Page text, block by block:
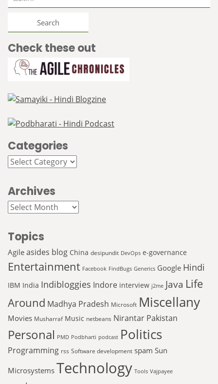
for:
Check these out
Categories
Categories
Archives
Archives
Topics
Agile asides blog China desipundit DevOps e-governance
Entertainment Facebook FindBugs Generics Google Hindi
IBM India Indibloggies Indore interview j2me Java Life
Around Madhya Pradesh Microsoft Miscellany
Movies Musharraf Music netbeans Nirantar Pakistan
Personal PMD Podbharti podcast Politics
Programming rss Software development spam Sun
Microsystems Technology Tools Vajpayee